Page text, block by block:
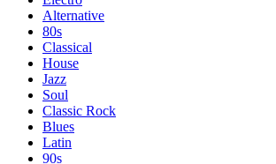
Alternative
80s
Classical
House
Jazz
Soul
Classic Rock
Blues
Latin
90s